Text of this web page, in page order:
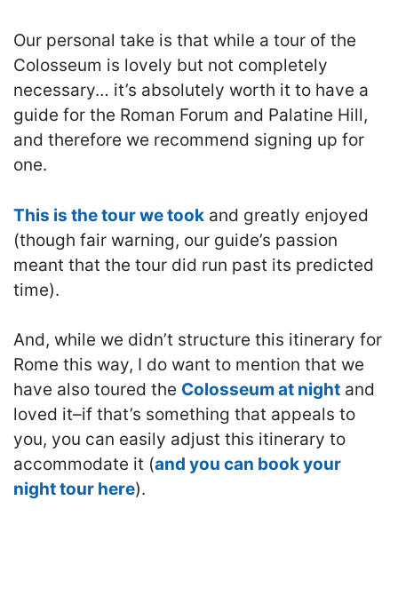
Our personal take is that while a tour of the
Colosseum is lovely but not completely
necessary… it’s absolutely worth it to have a
guide for the Roman Forum and Palatine Hill,
and therefore we recommend signing up for
one.
This is the tour we took and greatly enjoyed
(though fair warning, our guide’s passion
meant that the tour did run past its predicted
time).
And, while we didn’t structure this itinerary for
Rome this way, I do want to mention that we
have also toured the Colosseum at night and
loved it–if that’s something that appeals to
you, you can easily adjust this itinerary to
accommodate it (and you can book your
night tour here).